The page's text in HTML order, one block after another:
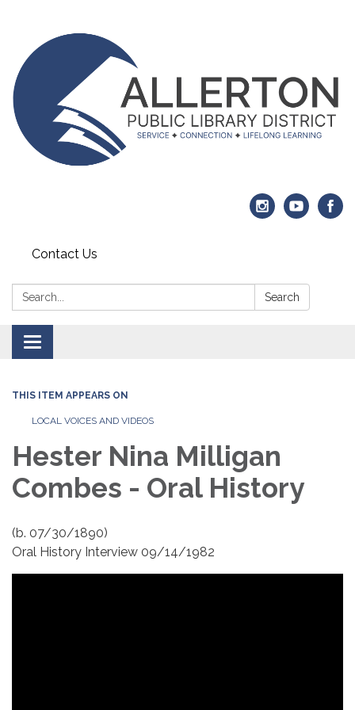
Contact Us
Search: Search
Toggle navigation
THIS ITEM APPEARS ON
LOCAL VOICES AND VIDEOS
Hester Nina Milligan
Combes - Oral History
(b. 07/30/1890)
Oral History Interview 09/14/1982